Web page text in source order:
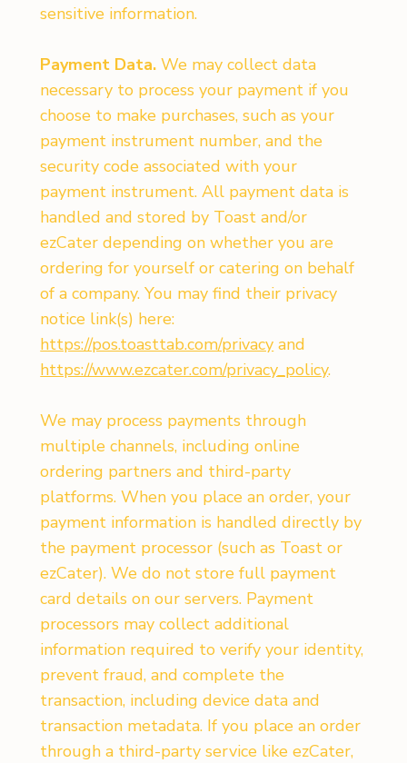
sensitive information.
Payment Data. We may collect data
necessary to process your payment if you
choose to make purchases, such as your
payment instrument number, and the
security code associated with your
payment instrument. All payment data is
handled and stored by Toast and/or
ezCater depending on whether you are
ordering for yourself or catering on behalf
of a company. You may find their privacy
notice link(s) here:
https://pos.toasttab.com/privacy and
https://www.ezcater.com/privacy_policy.
We may process payments through
multiple channels, including online
ordering partners and third-party
platforms. When you place an order, your
payment information is handled directly by
the payment processor (such as Toast or
ezCater). We do not store full payment
card details on our servers. Payment
processors may collect additional
information required to verify your identity,
prevent fraud, and complete the
transaction, including device data and
transaction metadata. If you place an order
through a third-party service like ezCater,